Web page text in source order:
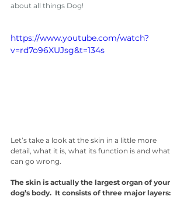
about all things Dog!
https://www.youtube.com/watch?
v=rd7o96XUJsg&t=134s
Let’s take a look at the skin in a little more
detail, what it is, what its function is and what
can go wrong.
The skin is actually the largest organ of your
dog’s body.  It consists of three major layers: